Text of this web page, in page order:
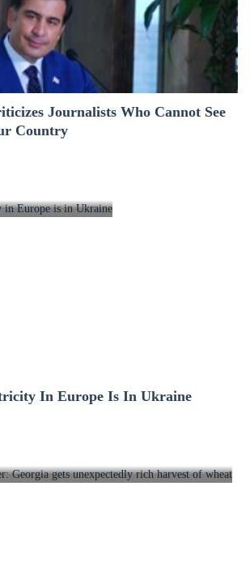
Journalists Who Cannot See
Country
In Europe Is In Ukraine